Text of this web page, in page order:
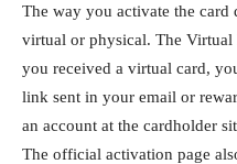
The way you activate the card
virtual or physical. The Virtual
you received a virtual card,
link sent in your email or
an account at the cardholder
The official activation page